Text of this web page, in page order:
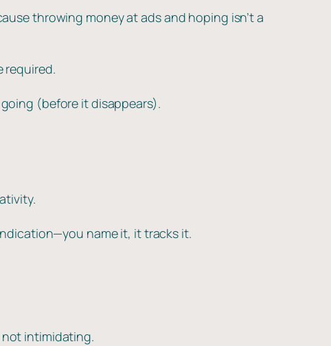
throwing money at ads and hoping isn’t a
required.
(before it disappears).
name it, it tracks it.
intimidating.